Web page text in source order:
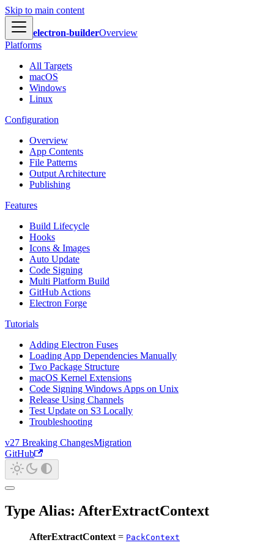
Skip to main content
electron-builderOverview
Platforms
All Targets
macOS
Windows
Linux
Configuration
Overview
App Contents
File Patterns
Output Architecture
Publishing
Features
Build Lifecycle
Hooks
Icons & Images
Auto Update
Code Signing
Multi Platform Build
GitHub Actions
Electron Forge
Tutorials
Adding Electron Fuses
Loading App Dependencies Manually
Two Package Structure
macOS Kernel Extensions
Code Signing Windows Apps on Unix
Release Using Channels
Test Update on S3 Locally
Troubleshooting
v27 Breaking ChangesMigration
GitHub
Type Alias: AfterExtractContext
AfterExtractContext = PackContext